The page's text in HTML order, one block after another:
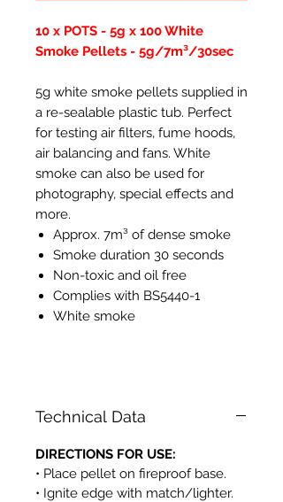
10 x POTS - 5g x 100 White
Smoke Pellets - 5g/7m³/30sec
5g white smoke pellets supplied in
a re-sealable plastic tub. Perfect
for testing air filters, fume hoods,
air balancing and fans. White
smoke can also be used for
photography, special effects and
more.
Approx. 7m³ of dense smoke
Smoke duration 30 seconds
Non-toxic and oil free
Complies with BS5440-1
White smoke
Technical Data
DIRECTIONS FOR USE:
• Place pellet on fireproof base.
• Ignite edge with match/lighter.